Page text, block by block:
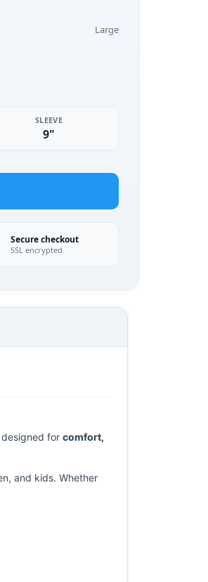
Large
SLEEVE
9"
Secure checkout
SSL encrypted
for comfort,
and kids. Whether